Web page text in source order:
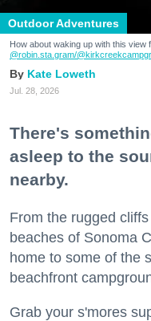
Outdoor Adventures
How about waking up with this
@robin.sta.gram/
Kate Loweth
Jul. 28, 2026
There's
asleep to the
nearby.
From the rugged
beaches of Sonoma
home to some of the
beachfront
Grab your s'mores